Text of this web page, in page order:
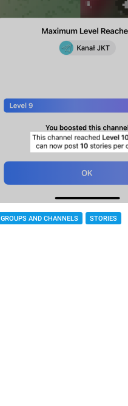
GROUPS AND CHANNELS STORIES